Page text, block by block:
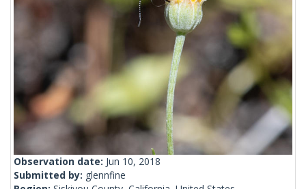
Observation date: Jun 10, 2018
Submitted by: glennfine